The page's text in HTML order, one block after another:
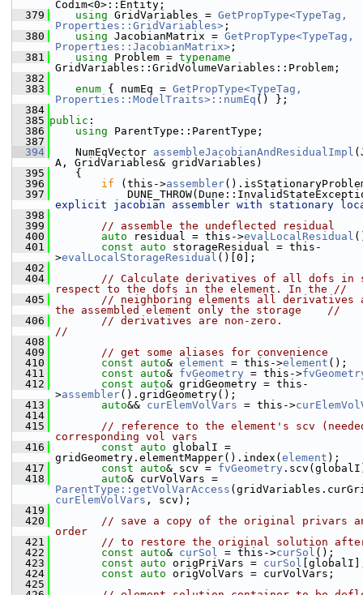
Codim<0>::Entity;
  379
using GridVariables = GetPropType<TypeTag,
Properties::GridVariables> ;
  380
using JacobianMatrix = GetPropType<TypeTag,
Properties::JacobianMatrix> ;
  381
using Problem = typename
GridVariables::GridVolumeVariables::Problem;
  382
  383
enum { numEq = GetPropType<TypeTag,
Properties::ModelTraits>::numEq () };
  384
  385
public :
  386
using ParentType::ParentType;
  387
  394
    NumEqVector
assembleJacobianAndResidualImpl
A, GridVariables& gridVariables)
  395
    {
  396
if (this->assembler
  397
explicit jacobian assembler with stationary
  398
  399
// assemble the undeflected residual
  400
auto residual = this->evalLocalResidual
  401
const auto storageResidual = this-
>evalLocalStorageResidual ()[0];
  402
  404
// Calculate derivatives of all dofs in
respect to the dofs in the element. In the //
  405
// neighboring elements all derivatives
the assembled element only the storage    //
  406
// derivatives are non-zero.
//
  408
  409
// get some aliases for convenience
  410
const auto& element = this->element ();
  411
const auto& fvGeometry = this->
  412
const auto& gridGeometry = this-
>assembler().gridGeometry();
  413
auto&& curElemVolVars = this->
  414
  415
// reference to the element's scv
corresponding vol vars
  416
const auto globalI =
gridGeometry.elementMapper().index( element );
  417
const auto& scv = fvGeometry
  418
auto
ParentType::getVolVarAccess
curElemVolVars , scv);
  419
  420
// save a copy of the original privars
order
  421
// to restore the original solution
  422
const auto& curSol = this->curSol ();
  423
const auto origPriVars = curSol
  424
const auto origVolVars = curVolVars;
  425